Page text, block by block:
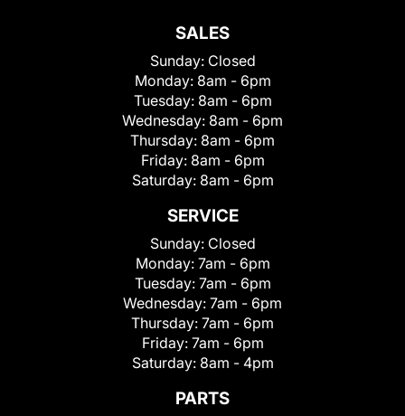
SALES
Sunday: Closed
Monday: 8am - 6pm
Tuesday: 8am - 6pm
Wednesday: 8am - 6pm
Thursday: 8am - 6pm
Friday: 8am - 6pm
Saturday: 8am - 6pm
SERVICE
Sunday: Closed
Monday: 7am - 6pm
Tuesday: 7am - 6pm
Wednesday: 7am - 6pm
Thursday: 7am - 6pm
Friday: 7am - 6pm
Saturday: 8am - 4pm
PARTS